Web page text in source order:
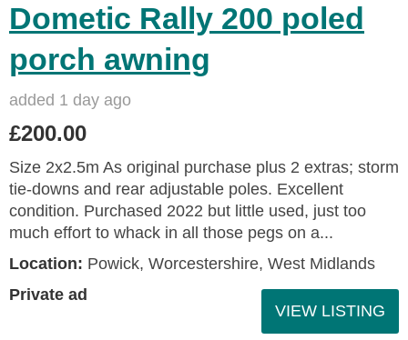
Dometic Rally 200 poled
porch awning
added 1 day ago
£200.00
Size 2x2.5m As original purchase plus 2 extras; storm
tie-downs and rear adjustable poles. Excellent
condition. Purchased 2022 but little used, just too
much effort to whack in all those pegs on a...
Location: Powick, Worcestershire, West Midlands
Private ad
VIEW LISTING